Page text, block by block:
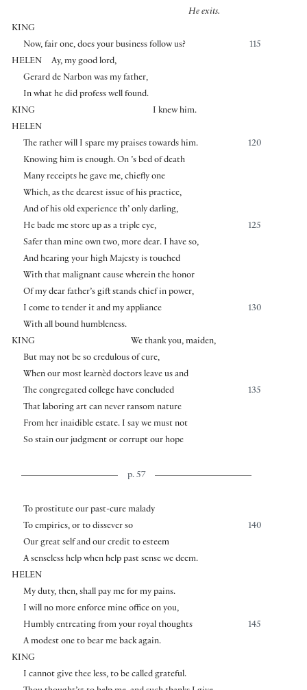
He exits.
KING
115
Now, fair one, does your business follow us?
HELEN
Ay, my good lord,
Gerard de Narbon was my father,
In what he did profess well found.
KING
I knew him.
HELEN
120
The rather will I spare my praises towards him.
Knowing him is enough. On ’s bed of death
Many receipts he gave me, chiefly one
Which, as the dearest issue of his practice,
And of his old experience th’ only darling,
125
He bade me store up as a triple eye,
Safer than mine own two, more dear. I have so,
And hearing your high Majesty is touched
With that malignant cause wherein the honor
Of my dear father’s gift stands chief in power,
130
I come to tender it and my appliance
With all bound humbleness.
KING
We thank you, maiden,
But may not be so credulous of cure,
When our most learnèd doctors leave us and
135
The congregated college have concluded
That laboring art can never ransom nature
From her inaidible estate. I say we must not
So stain our judgment or corrupt our hope
p. 57
To prostitute our past-cure malady
140
To empirics, or to dissever so
Our great self and our credit to esteem
A senseless help when help past sense we deem.
HELEN
My duty, then, shall pay me for my pains.
I will no more enforce mine office on you,
145
Humbly entreating from your royal thoughts
A modest one to bear me back again.
KING
I cannot give thee less, to be called grateful.